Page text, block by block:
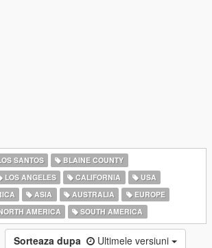
SANTOS
BLAINE COUNTY
LOS ANGELES CALIFORNIA
USA
ASIA AUSTRALIA
EUROPE
AMERICA SOUTH AMERICA
Sorteaza dupa Ultimele versiuni